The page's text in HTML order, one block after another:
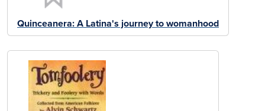
Quinceanera: A Latina's journey to womanhood